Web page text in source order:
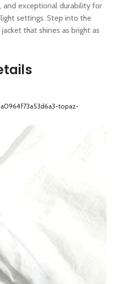
exceptional durability for
settings. Step into the
that shines as bright as